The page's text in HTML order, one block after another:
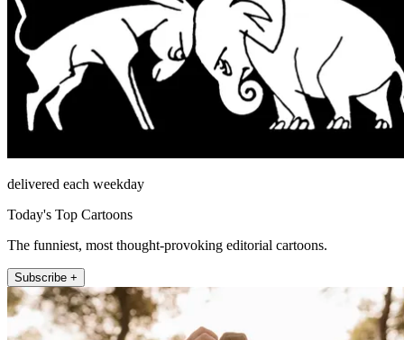
delivered each weekday
Today's Top Cartoons
The funniest, most thought-provoking editorial cartoons.
Subscribe +